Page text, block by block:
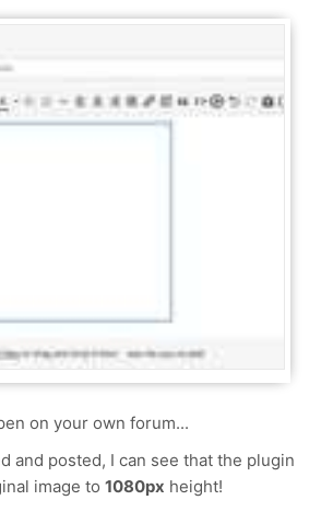
on your own forum...
and posted, I can see that the plugin
image to1080px height!